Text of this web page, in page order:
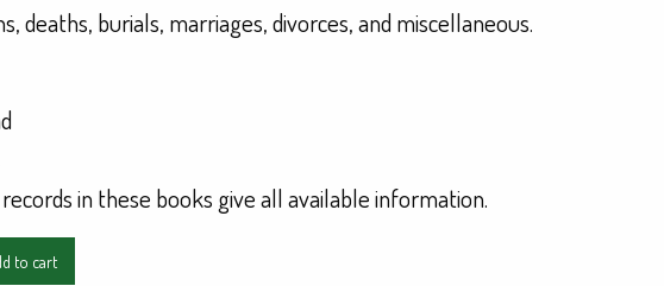
deaths, burials, marriages, divorces, and miscellaneous.
in these books give all available information.
to cart